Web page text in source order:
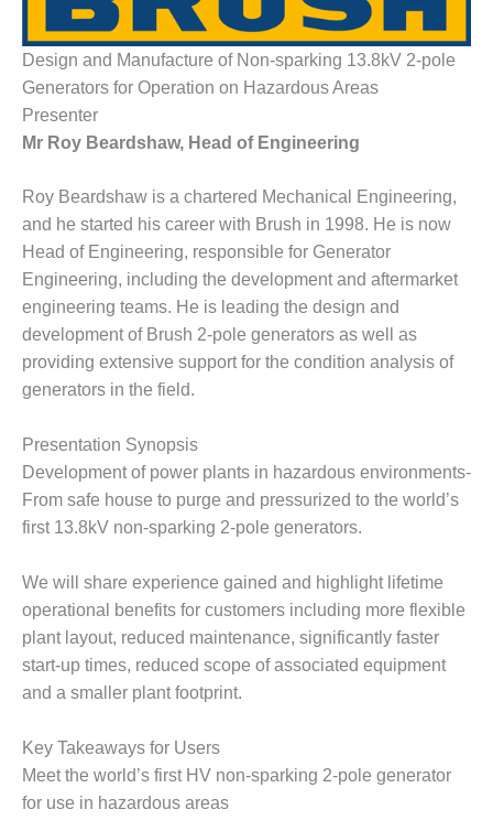
BEST
COGEN
2011
2011 BEST
PRACTICES
DESIGN –
AMMONIA
DELIVERY MOD
IMPROVES
SAFETY,
PRODUCES
SAVINGS
JASPER
GENERATING
STATION
DESIGN –
COGENERATION
PLANT
DESIGN –
MORGAN
ENERGY
CENTER
DESIGN –
WHITING
CLEAN ENERGY
Design and Manufacture of Non-sparking 13.8kV 2-pole
Generators for Operation on Hazardous Areas
Presenter
Mr Roy Beardshaw, Head of Engineering
Roy Beardshaw is a chartered Mechanical Engineering,
and he started his career with Brush in 1998. He is now
Head of Engineering, responsible for Generator
Engineering, including the development and aftermarket
engineering teams. He is leading the design and
development of Brush 2-pole generators as well as
providing extensive support for the condition analysis of
generators in the field.
Presentation Synopsis
Development of power plants in hazardous environments-
From safe house to purge and pressurized to the world’s
first 13.8kV non-sparking 2-pole generators.
We will share experience gained and highlight lifetime
operational benefits for customers including more flexible
plant layout, reduced maintenance, significantly faster
start-up times, reduced scope of associated equipment
and a smaller plant footprint.
Key Takeaways for Users
Meet the world’s first HV non-sparking 2-pole generator
for use in hazardous areas